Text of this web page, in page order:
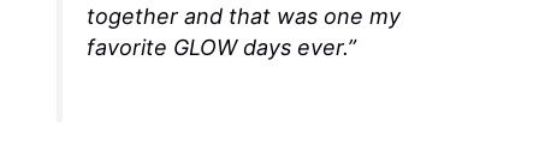
together and that was one my
favorite GLOWdays ever.”